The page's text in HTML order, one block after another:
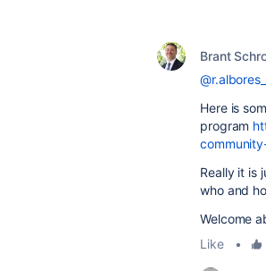
Brant
Here is
program
Really it is
who and
Welcome
Like
•